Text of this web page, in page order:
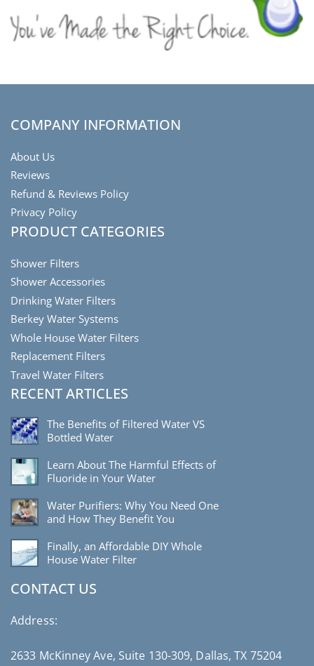
COMPANY INFORMATION
About Us
Reviews
Refund & Reviews Policy
Privacy Policy
PRODUCT CATEGORIES
Shower Filters
Shower Accessories
Drinking Water Filters
Berkey Water Systems
Whole House Water Filters
Replacement Filters
Travel Water Filters
RECENT ARTICLES
The Benefits of Filtered Water VS
Bottled Water
Learn About The Harmful Effects of
Fluoride in Your Water
Water Purifiers: Why You Need One
and How They Benefit You
Finally, an Affordable DIY Whole
House Water Filter
CONTACT US
Address:
2633 McKinney Ave, Suite 130-309, Dallas, TX 75204